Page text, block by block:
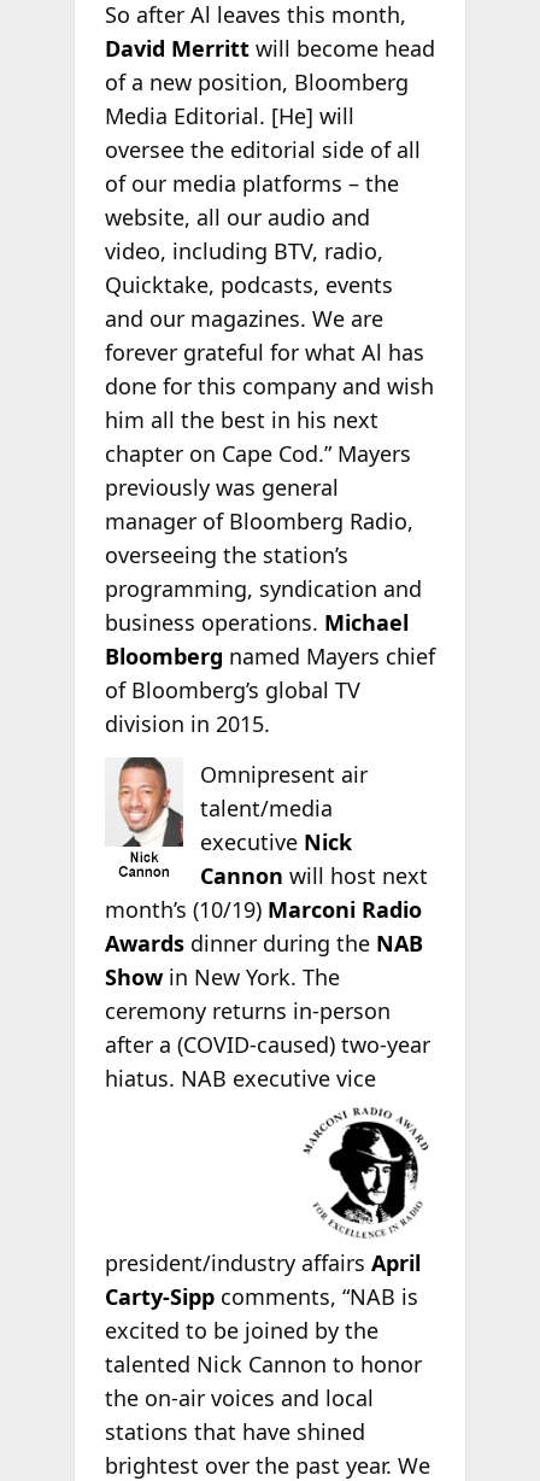
So after Al leaves this month,
David Merrittwill become head
of a new position, Bloomberg
Media Editorial. [He] will
oversee the editorial side of all
of our media platforms – the
website, all our audio and
video, including BTV, radio,
Quicktake, podcasts, events
and our magazines. We are
forever grateful for what Al has
done for this company and wish
him all the best in his next
chapter on Cape Cod.” Mayers
previously was general
manager of Bloomberg Radio,
overseeing the station’s
programming, syndication and
business operations. Michael
Bloomberg named Mayers chief
of Bloomberg’s global TV
division in 2015.
Omnipresent air
talent/media
executive Nick
Cannon will host next
month’s (10/19) Marconi Radio
Awardsdinner during the NAB
Showin New York. The
ceremony returns in-person
after a (COVID-caused) two-year
hiatus. NAB executive vice
president/industry affairs April
Carty-Sippcomments, “NAB is
excited to be joined by the
talented Nick Cannon to honor
the on-air voices and local
stations that have shined
brightest over the past year. We